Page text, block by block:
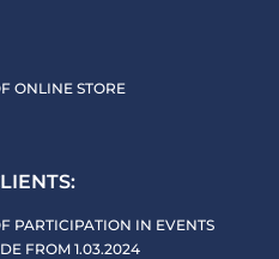
ONLINE STORE
PARTICIPATION IN EVENTS
FROM 1.03.2024